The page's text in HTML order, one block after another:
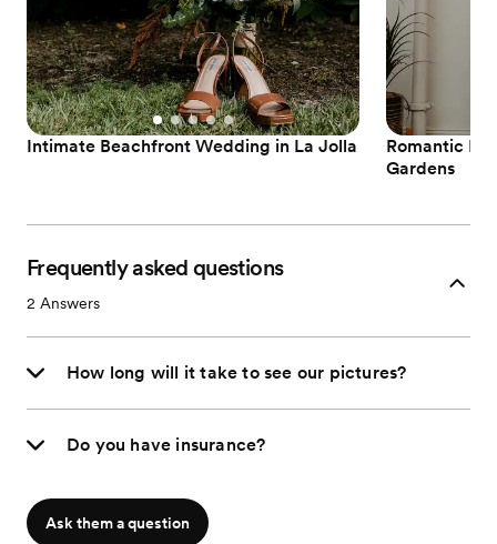
Intimate Beachfront Wedding in La Jolla
Romantic
Gardens
Frequently asked questions
2 Answers
How long will it take to see our pictures?
Do you have insurance?
Ask them a question